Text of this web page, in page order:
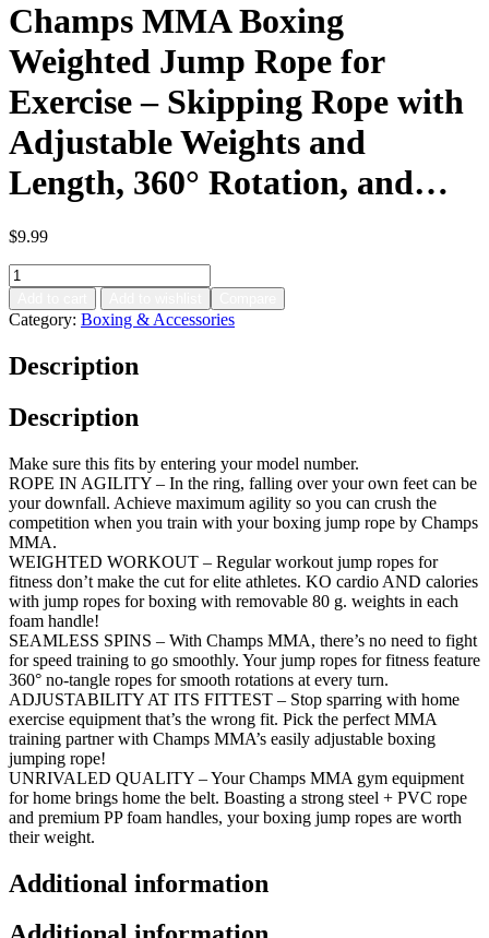
Champs MMA Boxing
Weighted Jump Rope for
Exercise – Skipping Rope with
Adjustable Weights and
Length, 360° Rotation, and…
$9.99
Champs
MMA
Boxing
Weighted
Rope
Exercise
–
Rope
with
Adjustable
Weights
and
Length,
360°
Rotation,
and…
quantity
Category: Boxing & Accessories
Description
Description
Make sure this fits by entering your model number.
ROPE IN AGILITY – In the ring, falling over your own feet can be
your downfall. Achieve maximum agility so you can crush the
competition when you train with your boxing jump rope by Champs
MMA.
WEIGHTED WORKOUT – Regular workout jump ropes for
fitness don’t make the cut for elite athletes. KO cardio AND calories
with jump ropes for boxing with removable 80 g. weights in each
foam handle!
SEAMLESS SPINS – With Champs MMA, there’s no need to fight
for speed training to go smoothly. Your jump ropes for fitness feature
360° no-tangle ropes for smooth rotations at every turn.
ADJUSTABILITY AT ITS FITTEST – Stop sparring with home
exercise equipment that’s the wrong fit. Pick the perfect MMA
training partner with Champs MMA’s easily adjustable boxing
jumping rope!
UNRIVALED QUALITY – Your Champs MMA gym equipment
for home brings home the belt. Boasting a strong steel + PVC rope
and premium PP foam handles, your boxing jump ropes are worth
their weight.
Additional information